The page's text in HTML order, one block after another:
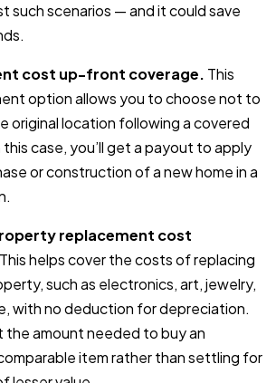
such scenarios — and it could save
cost up-front coverage. This
option allows you to choose not to
original location following a covered
case, you’ll get a payout to apply
or construction of a new home in a
replacement cost
This helps cover the costs of replacing
such as electronics, art, jewelry,
with no deduction for depreciation.
the amount needed to buy an
item rather than settling for